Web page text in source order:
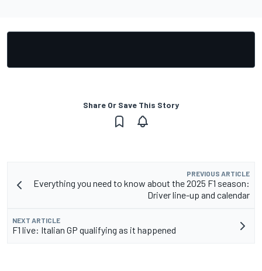
Share Or Save This Story
PREVIOUS ARTICLE
Everything you need to know about the 2025 F1 season:
Driver line-up and calendar
NEXT ARTICLE
F1 live: Italian GP qualifying as it happened